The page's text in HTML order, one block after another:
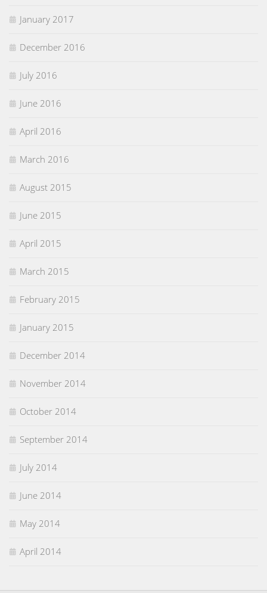
January 2017
December 2016
July 2016
June 2016
April 2016
March 2016
August 2015
June 2015
April 2015
March 2015
February 2015
January 2015
December 2014
November 2014
October 2014
September 2014
July 2014
June 2014
May 2014
April 2014